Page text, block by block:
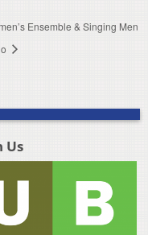
Ensemble & Singing Men
Us